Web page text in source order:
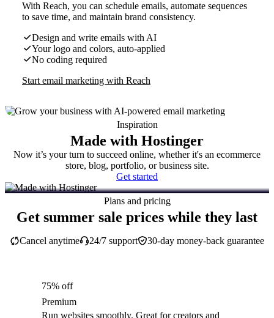
With Reach, you can schedule emails, automate sequences
to save time, and maintain brand consistency.
Design and write emails with AI
Your logo and colors, auto-applied
No coding required
Start email marketing with Reach
Inspiration
Made with Hostinger
Now it’s your turn to succeed online, whether it's an ecommerce
store, blog, portfolio, or business site.
Get started
Plans and pricing
Get summer sale prices while they last
30-day money-back guarantee
Cancel anytime 24/7 support
75% off
Premium
Run websites smoothly. Great for creators and